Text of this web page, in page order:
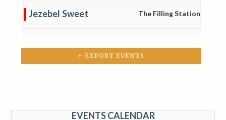
Jezebel Sweet The Filling Station
+ EXPORT EVENTS
EVENTS CALENDAR